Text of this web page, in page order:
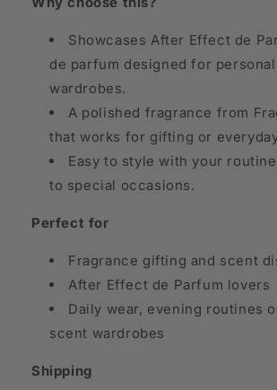
Showcases After Effect de
de parfum designed for
wardrobes.
A polished fragrance from
that works for gifting or
Easy to style with your
to special occasions.
Perfect for
Fragrance gifting and scent
After Effect de Parfum lovers
Daily wear, evening routines
scent wardrobes
Shipping